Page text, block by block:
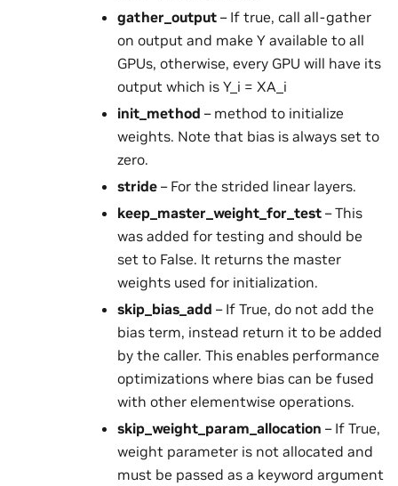
gather_output – If true, call all-gather
on output and make Y available to all
GPUs, otherwise, every GPU will have its
output which is Y_i = XA_i
init_method – method to initialize
weights. Note that bias is always set to
zero.
stride – For the strided linear layers.
keep_master_weight_for_test – This
was added for testing and should be
set to False. It returns the master
weights used for initialization.
skip_bias_add – If True, do not add the
bias term, instead return it to be added
by the caller. This enables performance
optimizations where bias can be fused
with other elementwise operations.
skip_weight_param_allocation – If True,
weight parameter is not allocated and
must be passed as a keyword argument